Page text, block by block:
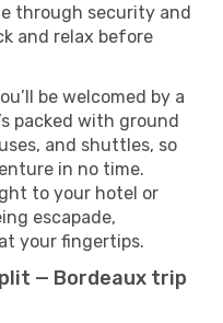
through security and
and relax before
be welcomed by a
packed with ground
and shuttles, so
in no time.
to your hotel or
escapade,
your fingertips.
— Bordeaux trip